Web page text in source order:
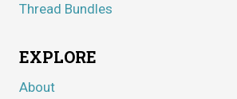
Thread Bundles
EXPLORE
About